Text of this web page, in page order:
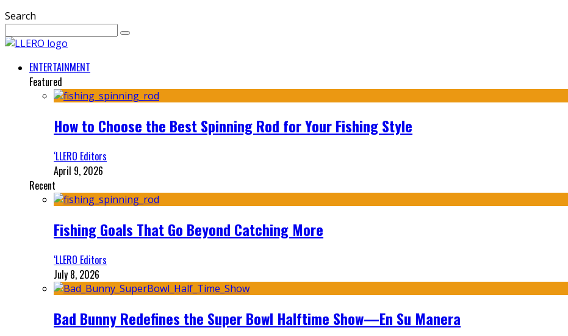
Search
ENTERTAINMENT
Featured
How to Choose the Best Spinning Rod for Your Fishing Style
‘LLERO Editors
April 9, 2026
Recent
Fishing Goals That Go Beyond Catching More
‘LLERO Editors
July 8, 2026
Bad Bunny Redefines the Super Bowl Halftime Show—En Su Manera